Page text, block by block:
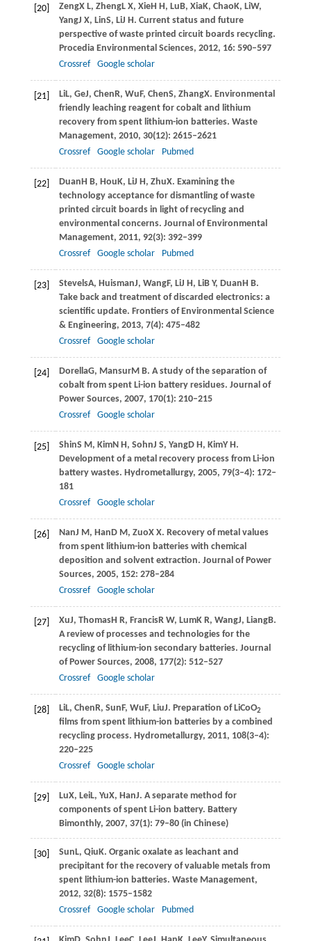
[20] ZengX L, ZhengL X, XieH H , Lu B, XiaK, Chao K, LiW,
YangJ X, LinS, LiJ H . Current status and future
perspective of waste printed circuit boards recycling.
Procedia Environmental Sciences, 2012, 16: 590–597
Crossref
Google scholar
[21] LiL, GeJ, Chen R, Wu F, ChenS, ZhangX. Environmental
friendly leaching reagent for cobalt and lithium
recovery from spent lithium-ion batteries. Waste
Management, 2010, 30(12): 2615–2621
Crossref
Google scholar Pubmed
[22] Duan H B, Hou K, LiJ H , ZhuX. Examining the
technology acceptance for dismantling of waste
printed circuit boards in light of recycling and
environmental concerns. Journal of Environmental
Management, 2011, 92(3): 392–399
Crossref
Google scholar Pubmed
[23] StevelsA, HuismanJ, WangF, LiJ H , LiB Y, Duan H B.
Take back and treatment of discarded electronics: a
scientific update. Frontiers of Environmental Science
& Engineering, 2013, 7(4): 475–482
Crossref
Google scholar
[24] DorellaG, MansurM B. A study of the separation of
cobalt from spent Li-ion battery residues. Journal of
Power Sources, 2007, 170(1): 210–215
Crossref
Google scholar
[25] ShinS M , KimN H , SohnJ S, YangD H , KimY H .
Development of a metal recovery process from Li-ion
battery wastes. Hydrometallurgy, 2005, 79(3–4): 172–
181
Crossref
Google scholar
[26] NanJ M , Han D M , ZuoX X. Recovery of metal values
from spent lithium-ion batteries with chemical
deposition and solvent extraction. Journal of Power
Sources, 2005, 152: 278–284
Crossref
Google scholar
[27] XuJ, ThomasH R, FrancisR W, LumK R, WangJ, LiangB.
A review of processes and technologies for the
recycling of lithium-ion secondary batteries. Journal
of Power Sources, 2008, 177(2): 512–527
Crossref
Google scholar
[28] LiL, Chen R, Sun F, Wu F, LiuJ. Preparation of LiCoO2
films from spent lithium-ion batteries by a combined
recycling process. Hydrometallurgy, 2011, 108(3–4):
220–225
Crossref
Google scholar
[29] LuX, LeiL, YuX, HanJ. A separate method for
components of spent Li-ion battery. Battery
Bimonthly, 2007, 37(1): 79–80 (in Chinese)
[30] Sun L, Qiu K. Organic oxalate as leachant and
precipitant for the recovery of valuable metals from
spent lithium-ion batteries. Waste Management,
2012, 32(8): 1575–1582
Crossref
Google scholar Pubmed